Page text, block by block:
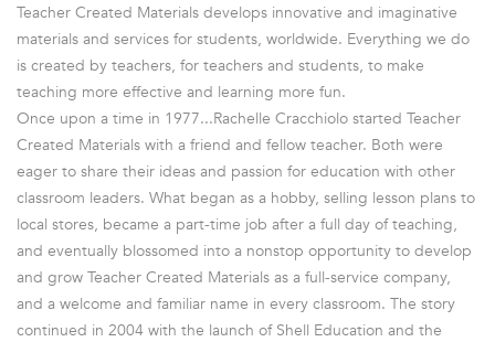
Teacher Created Materials develops innovative and imaginative
materials and services for students, worldwide. Everything we do
is created by teachers, for teachers and students, to make
teaching more effective and learning more fun.
Once upon a time in 1977...Rachelle Cracchiolo started Teacher
Created Materials with a friend and fellow teacher. Both were
eager to share their ideas and passion for education with other
classroom leaders. What began as a hobby, selling lesson plans to
local stores, became a part-time job after a full day of teaching,
and eventually blossomed into a nonstop opportunity to develop
and grow Teacher Created Materials as a full-service company,
and a welcome and familiar name in every classroom. The story
continued in 2004 with the launch of Shell Education and the